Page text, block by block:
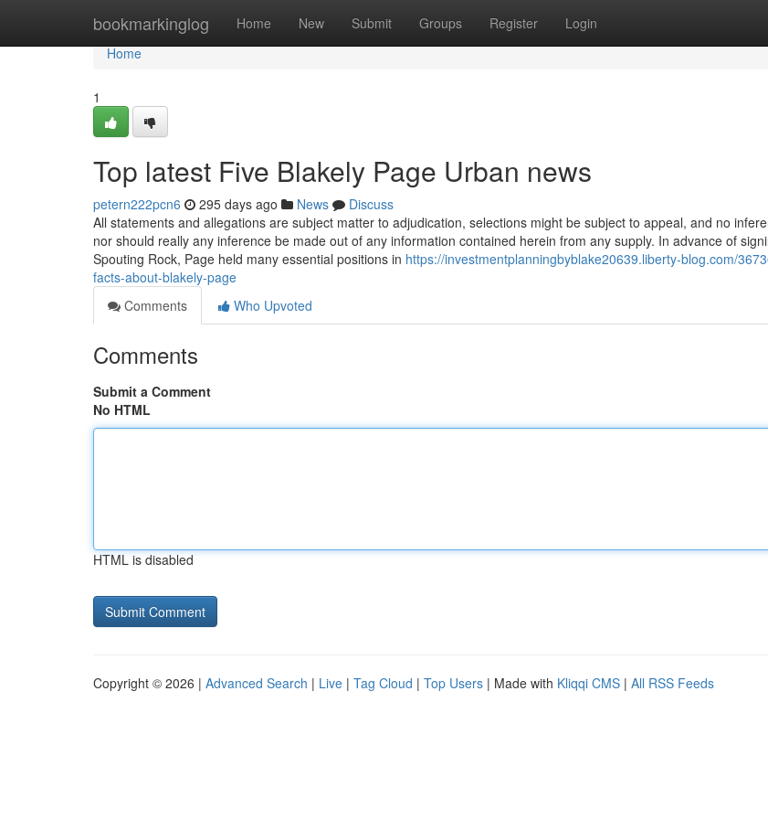
bookmarkinglog Home New Submit Groups Register Login
Home
Home
1
Top latest Five Blakely Page Urban news
petern222pcn6 295 days ago News
Discuss
All statements and allegations are subject matter to adjudication, selections might be subject to appeal, and no
nor should really any inference be made out of any information contained herein from any supply. In advance of
Spouting Rock, Page held many essential positions in https://investmentplanningbyblake20639.liberty-blog.com/
facts-about-blakely-page
Comments
Who Upvoted
Comments
Submit a Comment
No HTML
HTML is disabled
Copyright © 2026 | Advanced Search | Live | Tag Cloud | Top Users | Made with Kliqqi CMS | All RSS Feeds